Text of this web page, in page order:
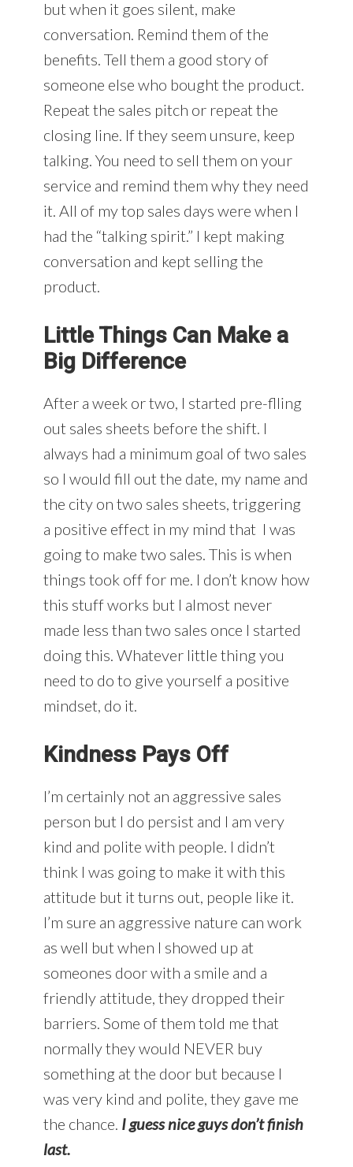
but when it goes silent, make
conversation. Remind them of the
benefits. Tell them a good story of
someone else who bought the product.
Repeat the sales pitch or repeat the
closing line. If they seem unsure, keep
talking. You need to sell them on your
service and remind them why they need
it. All of my top sales days were when I
had the “talking spirit.” I kept making
conversation and kept selling the
product.
Little Things Can Make a
Big Difference
After a week or two, I started pre-flling
out sales sheets before the shift. I
always had a minimum goal of two sales
so I would fill out the date, my name and
the city on two sales sheets, triggering
a positive effect in my mind that I was
going to make two sales. This is when
things took off for me. I don’t know how
this stuff works but I almost never
made less than two sales once I started
doing this. Whatever little thing you
need to do to give yourself a positive
mindset, do it.
Kindness Pays Off
I’m certainly not an aggressive sales
person but I do persist and I am very
kind and polite with people. I didn’t
think I was going to make it with this
attitude but it turns out, people like it.
I’m sure an aggressive nature can work
as well but when I showed up at
someones door with a smile and a
friendly attitude, they dropped their
barriers. Some of them told me that
normally they would NEVER buy
something at the door but because I
was very kind and polite, they gave me
the chance. I guess nice guys don’t finish
last.